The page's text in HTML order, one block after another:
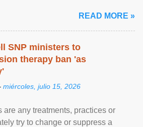
READ MORE »
SNP ministers to
therapy ban 'as
miércoles, julio 15, 2026
are any treatments, practices or
try to change or suppress a